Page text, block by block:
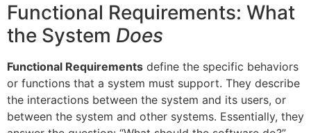
Functional Requirements: What
the System Does
Functional Requirements define the specific behaviors
or functions that a system must support. They describe
the interactions between the system and its users, or
between the system and other systems. Essentially, they